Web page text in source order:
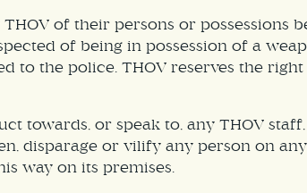
of their persons or
of being in possession of a
to the police. THOV reserves the
towards, or speak to, any THOV
disparage or vilify any person on
way on its premises.